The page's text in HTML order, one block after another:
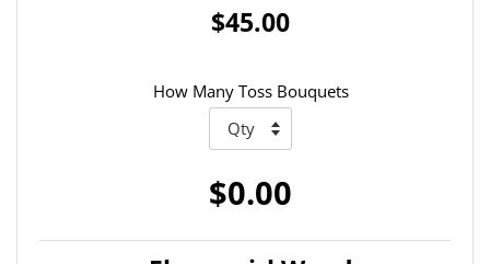
$45.00
How Many Toss Bouquets
$0.00